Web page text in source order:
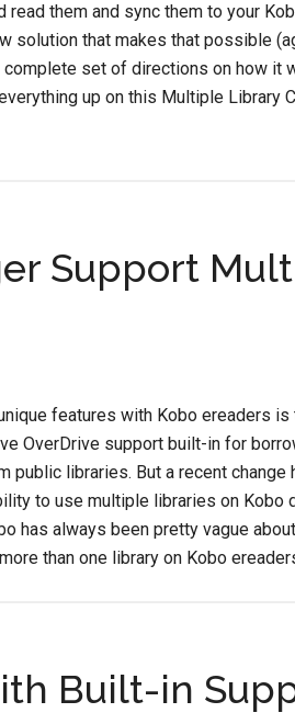
read them and sync them to your
solution that makes that possible
complete set of directions on how it
up on this Multiple Library
Support
features with Kobo ereaders is
OverDrive support built-in for
public libraries. But a recent change
to use multiple libraries on Kobo
has always been pretty vague about
than one library on Kobo
Built-in